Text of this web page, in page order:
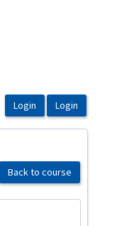
Back to course